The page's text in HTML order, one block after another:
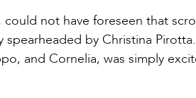
not have foreseen that
by Christina
and Cornelia, was simply